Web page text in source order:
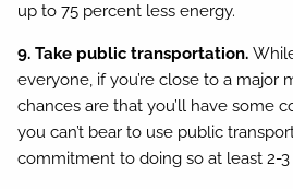
up to 75 percent less energy.
9. Take public transportation.
everyone, if you’re close to a major
chances are that you’ll have some
you can’t bear to use public
commitment to doing so at least 2-